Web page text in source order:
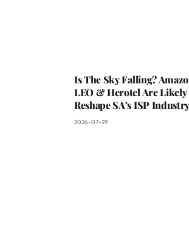
Is The Sky Falling?
LEO & Herotel Are Likely
Reshape SA’s ISP Industry
2026-07-29